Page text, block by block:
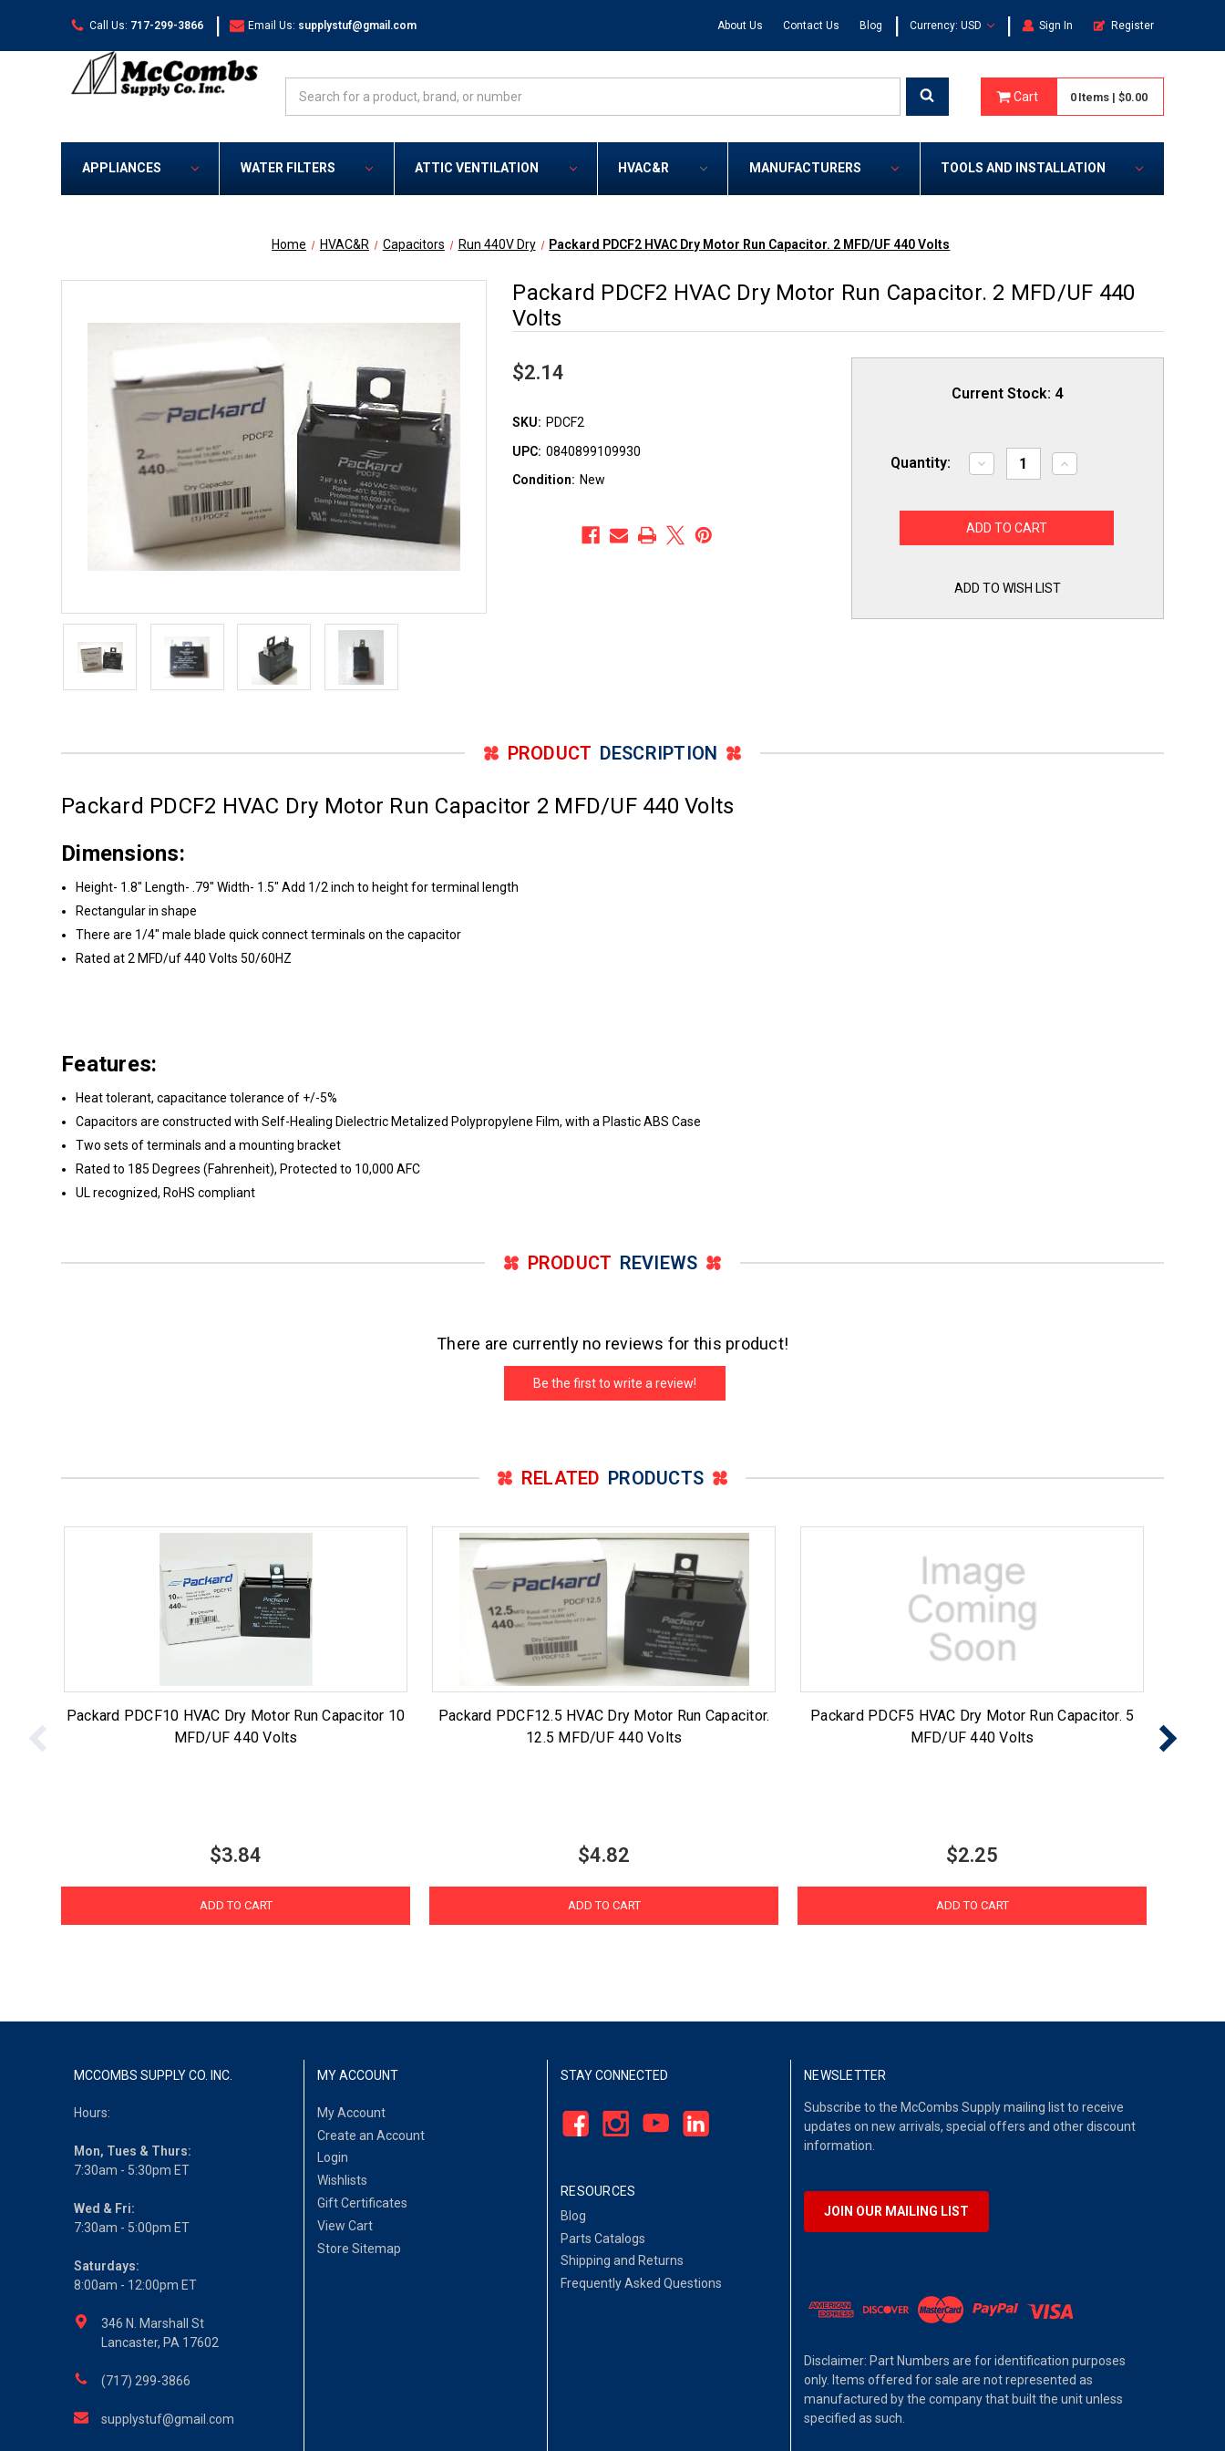
Call Us: 717-299-3866 | Email Us: supplystuf@gmail.com About Us Contact Us Blog | Currency: USD | Sign In Register
Cart 0 Items | $0.00
APPLIANCES WATER FILTERS ATTIC VENTILATION HVAC&R MANUFACTURERS TOOLS AND INSTALLATION
Home HVAC&R Capacitors Run 440V Dry Packard PDCF2 HVAC Dry Motor Run Capacitor. 2 MFD/UF 440 Volts
Packard PDCF2 HVAC Dry Motor Run Capacitor. 2 MFD/UF 440
Volts
$2.14
SKU: PDCF2
UPC: 0840899109930
Condition: New
Current Stock: 4
Quantity:
Decrease
Quantity
PDCF2
HVAC
2
440
Increase
Quantity
PDCF2
440
ADD TO WISH LIST
PRODUCT DESCRIPTION
Packard PDCF2 HVAC Dry Motor Run Capacitor 2 MFD/UF 440 Volts
Dimensions:
Height- 1.8" Length- .79" Width- 1.5" Add 1/2 inch to height for terminal length
Rectangular in shape
There are 1/4" male blade quick connect terminals on the capacitor
Rated at 2 MFD/uf 440 Volts 50/60HZ
Features:
Heat tolerant, capacitance tolerance of +/-5%
Capacitors are constructed with Self-Healing Dielectric Metalized Polypropylene Film, with a Plastic ABS Case
Two sets of terminals and a mounting bracket
Rated to 185 Degrees (Fahrenheit), Protected to 10,000 AFC
UL recognized, RoHS compliant
PRODUCT REVIEWS
There are currently no reviews for this product!
Be the first to write a review!
RELATED PRODUCTS
Packard PDCF10 HVAC Dry Motor Run Capacitor 10
MFD/UF 440 Volts
$3.84
ADD TO CART
Packard PDCF12.5 HVAC Dry Motor Run Capacitor.
12.5 MFD/UF 440 Volts
$4.82
ADD TO CART
Packard PDCF5 HVAC Dry Motor Run Capacitor. 5
MFD/UF 440 Volts
$2.25
ADD TO CART
MCCOMBS SUPPLY CO. INC.
Hours:
Mon, Tues & Thurs:
7:30am - 5:30pm ET
Wed & Fri:
7:30am - 5:00pm ET
Saturdays:
8:00am - 12:00pm ET
346 N. Marshall St
Lancaster, PA 17602
(717) 299-3866
supplystuf@gmail.com
MY ACCOUNT
My Account
Create an Account
Login
Wishlists
Gift Certificates
View Cart
Store Sitemap
STAY CONNECTED
RESOURCES
Blog
Parts Catalogs
Shipping and Returns
Frequently Asked Questions
NEWSLETTER
Subscribe to the McCombs Supply mailing list to receive
updates on new arrivals, special offers and other discount
information.
JOIN OUR MAILING LIST
Disclaimer: Part Numbers are for identification purposes
only. Items offered for sale are not represented as
manufactured by the company that built the unit unless
specified as such.